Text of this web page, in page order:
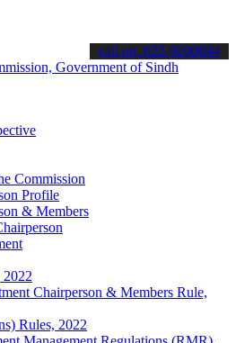
informed about the latest SPSC
call on: 022-9200694
Commission
Profile
& Members
Chairperson & Members Rule,
Rules, 2022